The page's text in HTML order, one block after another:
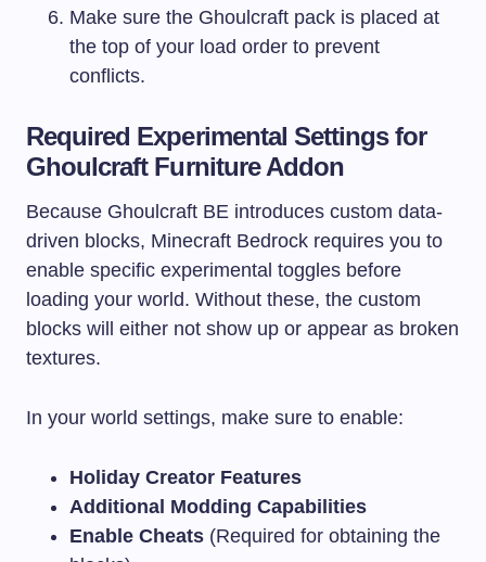
Make sure the Ghoulcraft pack is placed at
the top of your load order to prevent
conflicts.
Required Experimental Settings for
Ghoulcraft Furniture Addon
Because Ghoulcraft BE introduces custom data-
driven blocks, Minecraft Bedrock requires you to
enable specific experimental toggles before
loading your world. Without these, the custom
blocks will either not show up or appear as broken
textures.
In your world settings, make sure to enable:
Holiday Creator Features
Additional Modding Capabilities
Enable Cheats (Required for obtaining the